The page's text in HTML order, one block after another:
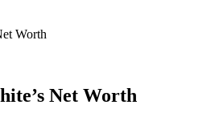
Worth
Net Worth